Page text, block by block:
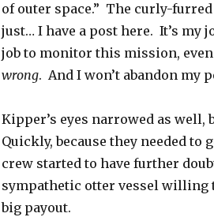
of outer space.” The curly-
just… I have a post here. It’s my
job to monitor this mission,
wrong. And I won’t abandon my
Kipper’s eyes narrowed as
Quickly, because they needed to
crew started to have further
sympathetic otter vessel willing
big payout.